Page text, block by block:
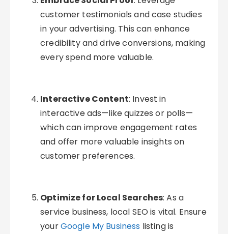
customer testimonials and case studies
in your advertising. This can enhance
credibility and drive conversions, making
every spend more valuable.
Interactive Content: Invest in
interactive ads—like quizzes or polls—
which can improve engagement rates
and offer more valuable insights on
customer preferences.
Optimize for Local Searches: As a
service business, local SEO is vital. Ensure
yourGoogle My Business listing is